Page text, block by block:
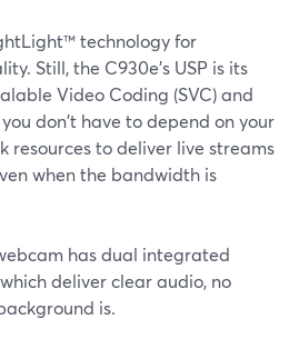
technology for
Still, the C930e's USP is its
Video Coding (SVC) and
you don't have to depend on your
resources to deliver live streams
when the bandwidth is
has dual integrated
deliver clear audio, no
is.